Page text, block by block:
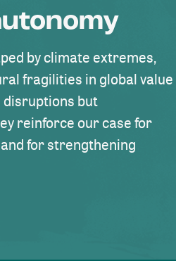
by climate extremes,
fragilities in global value
disruptions but
reinforce our case for
for strengthening